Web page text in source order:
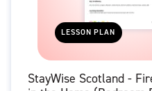
LESSON PLAN
StayWise Scotland -